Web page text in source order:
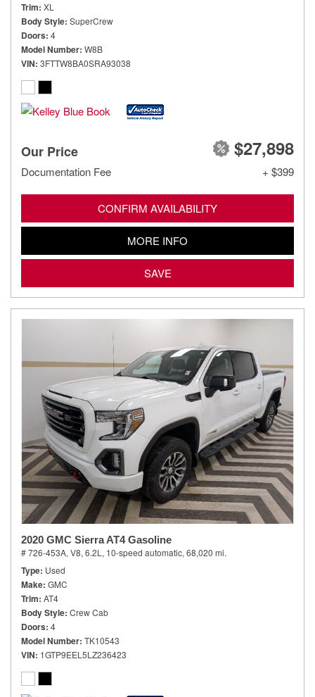
Trim XL
Body Style SuperCrew
Doors 4
Model Number W8B
VIN 3FTTW8BA0SRA93038
Our Price $27,898
Documentation Fee + $399
CONFIRM AVAILABILITY
MORE INFO
SAVE
2020 GMC Sierra AT4 Gasoline
# 726-453A, V8, 6.2L, 10-speed automatic, 68,020 mi.
Type Used
Make GMC
Trim AT4
Body Style Crew Cab
Doors 4
Model Number TK10543
VIN 1GTP9EEL5LZ236423